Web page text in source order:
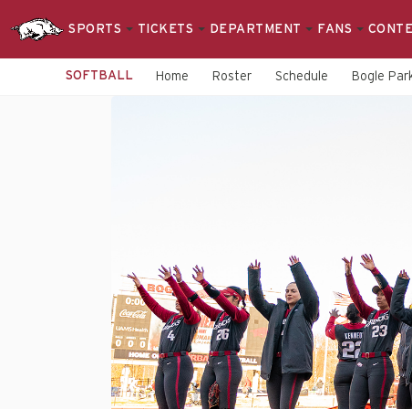
SPORTS TICKETS DEPARTMENT FANS
SOFTBALL Home Roster Schedule Bogle